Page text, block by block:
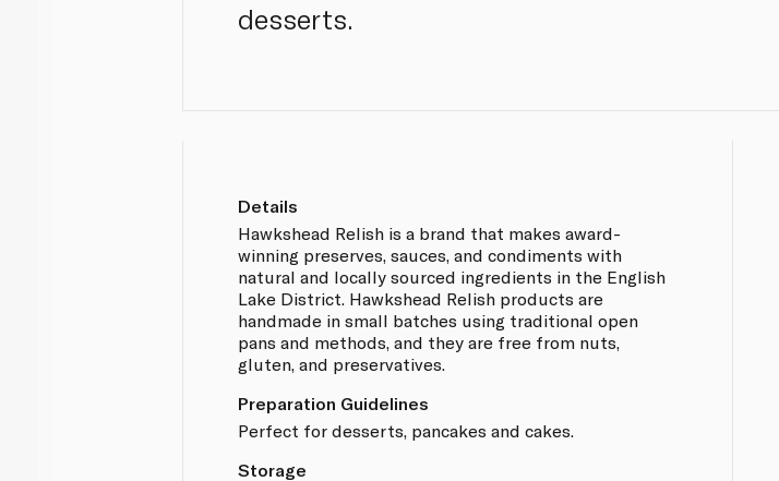
desserts.
Details
Hawkshead Relish is a brand that makes award-
winning preserves, sauces, and condiments with
natural and locally sourced ingredients in the English
Lake District. Hawkshead Relish products are
handmade in small batches using traditional open
pans and methods, and they are free from nuts,
gluten, and preservatives.
Preparation Guidelines
Perfect for desserts, pancakes and cakes.
Storage